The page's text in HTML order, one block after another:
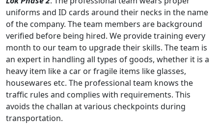
uniforms and ID cards around their necks in the name
of the company. The team members are background
verified before being hired. We provide training every
month to our team to upgrade their skills. The team is
an expert in handling all types of goods, whether it is a
heavy item like a car or fragile items like glasses,
housewares etc. The professional team knows the
traffic rules and complies with requirements. This
avoids the challan at various checkpoints during
transportation.